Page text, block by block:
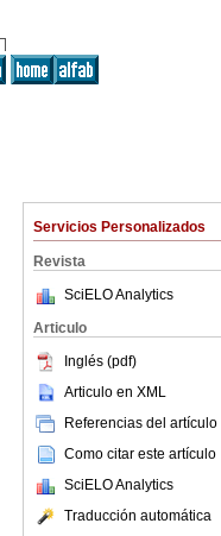
Servicios Personalizados
Revista
SciELO Analytics
Articulo
Inglés (pdf)
Articulo en XML
Referencias del artículo
Como citar este artículo
SciELO Analytics
Traducción automática